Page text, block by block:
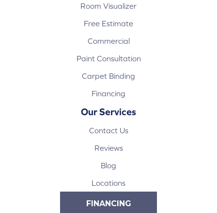
Room Visualizer
Free Estimate
Commercial
Paint Consultation
Carpet Binding
Financing
Our Services
Contact Us
Reviews
Blog
Locations
FINANCING